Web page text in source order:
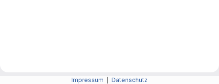
Impressum Datenschutz